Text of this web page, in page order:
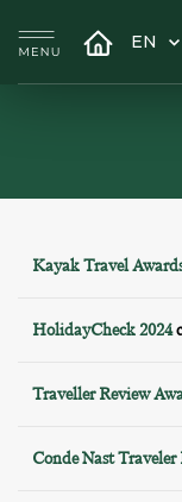
EN
Kayak Travel
HolidayCheck 2024
Traveller Review
Conde Nast Traveler